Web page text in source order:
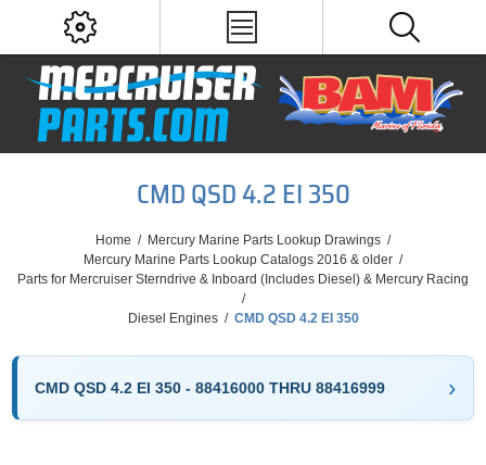
CMD QSD 4.2 EI 350
Home / Mercury Marine Parts Lookup Drawings /
Mercury Marine Parts Lookup Catalogs 2016 & older /
Parts for Mercruiser Sterndrive & Inboard (Includes Diesel) & Mercury Racing
/
Diesel Engines / CMD QSD 4.2 EI 350
CMD QSD 4.2 EI 350 - 88416000 THRU 88416999